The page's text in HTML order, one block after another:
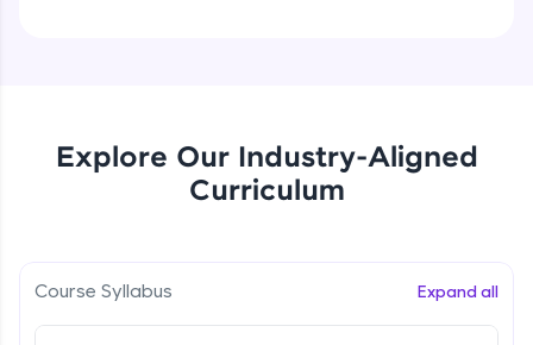
Rewards
Explore More
Explore Our Industry-Aligned
Curriculum
Course Syllabus Expand all